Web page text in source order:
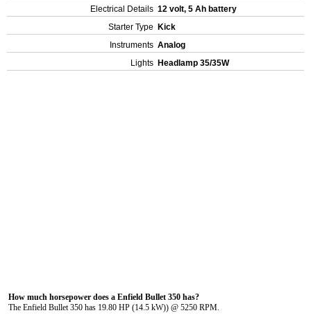
Electrical Details 12 volt, 5 Ah battery
Starter Type
Kick
Instruments Analog
Lights Headlamp 35/35W
How much horsepower does a Enfield Bullet 350 has?
The Enfield Bullet 350 has 19.80 HP (14.5 kW)) @ 5250 RPM.